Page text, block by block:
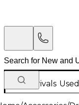
New Arrivals Used